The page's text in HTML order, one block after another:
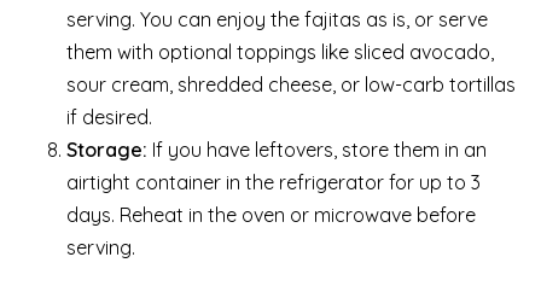
serving. You can enjoy the fajitas as is, or serve
them with optional toppings like sliced avocado,
sour cream, shredded cheese, or low-carb tortillas
if desired.
Storage: If you have leftovers, store them in an
airtight container in the refrigerator for up to 3
days. Reheat in the oven or microwave before
serving.